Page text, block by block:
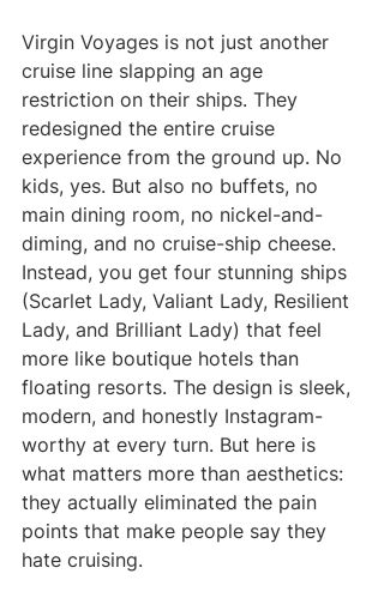
Virgin Voyages is not just another
cruise line slapping an age
restriction on their ships. They
redesigned the entire cruise
experience from the ground up. No
kids, yes. But also no buffets, no
main dining room, no nickel-and-
diming, and no cruise-ship cheese.
Instead, you get four stunning ships
(Scarlet Lady, Valiant Lady, Resilient
Lady, and Brilliant Lady) that feel
more like boutique hotels than
floating resorts. The design is sleek,
modern, and honestly Instagram-
worthy at every turn. But here is
what matters more than aesthetics:
they actually eliminated the pain
points that make people say they
hate cruising.